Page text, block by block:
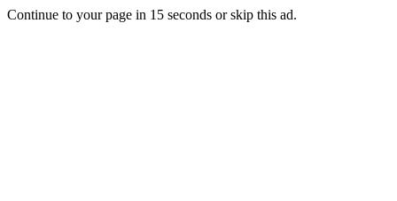
Continue to your page in 15 seconds orskip this ad.